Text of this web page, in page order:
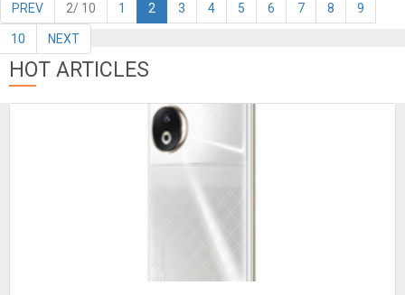
PREV 2/ 10 1 2 3 4 5 6 7 8 9
10 NEXT
HOT ARTICLES